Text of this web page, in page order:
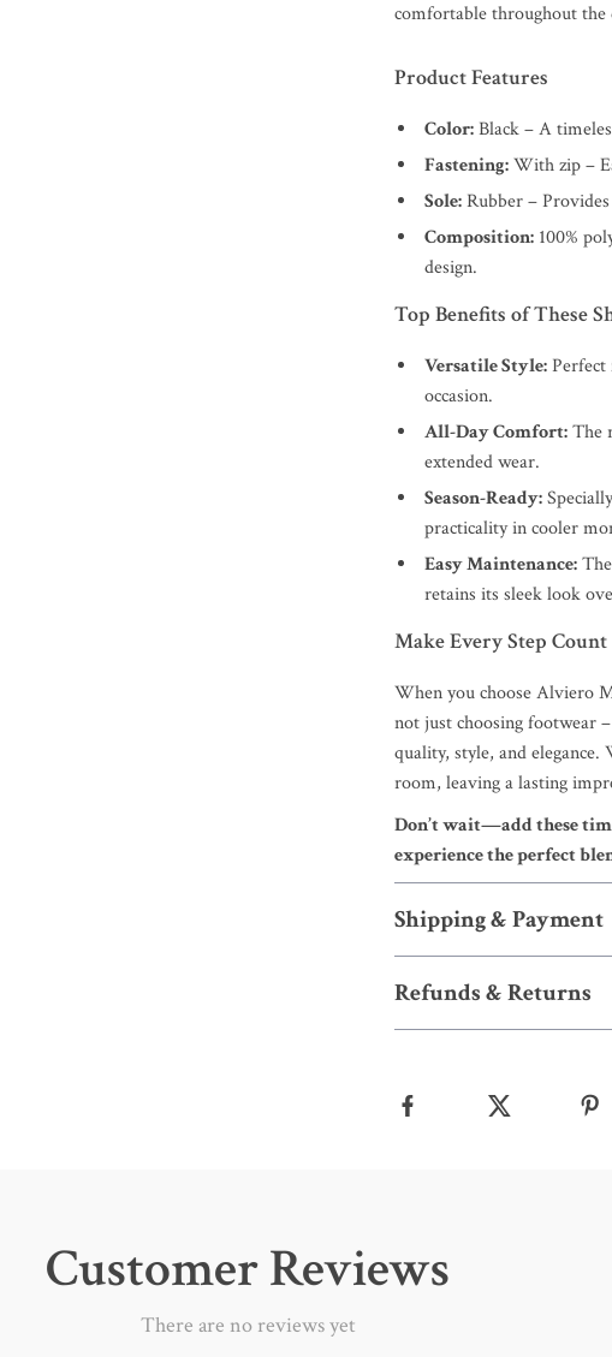
comfortable throughout the
Product Features
Color:Black – A
Fastening:With zip –
Sole:Rubber –
Composition: 100%
design.
Top Benefits of These
Versatile Style:Perfect
occasion.
All-Day Comfort:The
extended wear.
Season-Ready:
practicality in cooler
Easy Maintenance:
retains its sleek look
Make Every Step Count
When you choose Alviero
not just choosing footwear
quality, style, and
room, leaving a lasting
Don’t wait—add these
experience the perfect
Shipping & Payment
Refunds & Returns
Customer Reviews
There are no reviews yet